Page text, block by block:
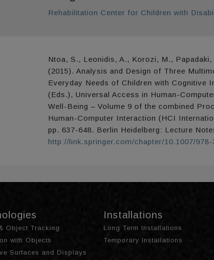
Rehabilitation Center for Children with
Ntoa, S., Leonidis, A., Korozi, M.,
(2015). Analysis and Design of Three
Everyday Needs of Children with Cognitive
(Eds.), Universal Access in Human-
Well-Being – Volume 9 of the combined
Human-Computer Interaction (HCI
pp. 637-648. Berlin Heidelberg: Lecture
http://link.springer.com/chapter/10.1007/978-
Object Tracking
with Objects
Surfaces and Displays
Installations
Long Term Installations
Temporary Installations